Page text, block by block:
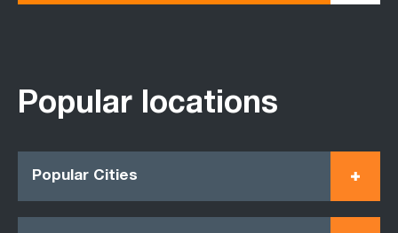
Popular locations
Popular Cities